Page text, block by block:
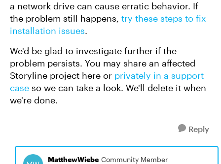
a network drive can cause erratic behavior. If
the problem still happens, try these steps to fix
installation issues.
We'd be glad to investigate further if the
problem persists. You may share an affected
Storyline project here or privately in a support
case so we can take a look. We'll delete it when
we're done.
Reply
MatthewWiebe Community Member